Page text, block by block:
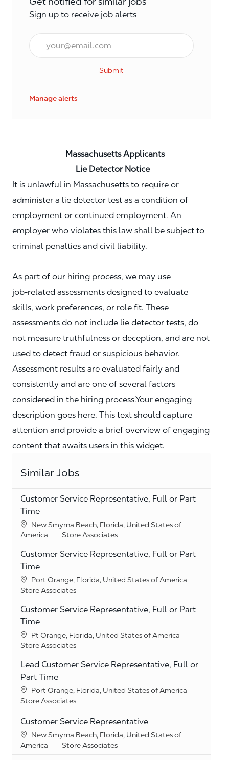
Sign up to receive job alerts
Email*
Submit
Manage alerts
Massachusetts Applicants
Lie Detector Notice
It is unlawful in Massachusetts to require or
administer a lie detector test as a condition of
employment or continued employment. An
employer who violates this law shall be subject to
criminal penalties and civil liability.
As part of our hiring process, we may use
job‑related assessments designed to evaluate
skills, work preferences, or role fit. These
assessments do not include lie detector tests, do
not measure truthfulness or deception, and are not
used to detect fraud or suspicious behavior.
Assessment results are evaluated fairly and
consistently and are one of several factors
considered in the hiring process.Your engaging
description goes here. This text should capture
attention and provide a brief overview of engaging
content that awaits users in this widget.
Similar Jobs
Customer Service Representative, Full or Part
Time
Location
New Smyrna Beach, Florida, United States of
America
Category
Store Associates
Customer Service Representative, Full or Part
Time
Location
Port Orange, Florida, United States of America
Category
Store Associates
Customer Service Representative, Full or Part
Time
Location
Pt Orange, Florida, United States of America
Category
Store Associates
Lead Customer Service Representative, Full or
Part Time
Location
Port Orange, Florida, United States of America
Category
Store Associates
Customer Service Representative
Location
New Smyrna Beach, Florida, United States of
America
Category
Store Associates